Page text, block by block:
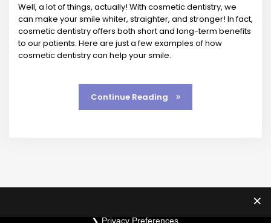
Well, a lot of things, actually! With cosmetic dentistry, we
can make your smile whiter, straighter, and stronger! In fact,
cosmetic dentistry offers both short and long-term benefits
to our patients. Here are just a few examples of how
cosmetic dentistry can help your smile.
Continue Reading
Privacy Preferences